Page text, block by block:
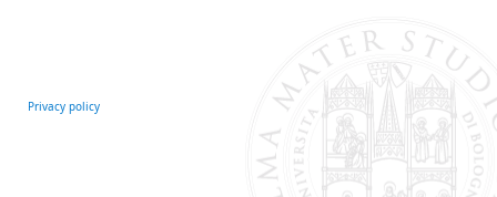
Privacy policy